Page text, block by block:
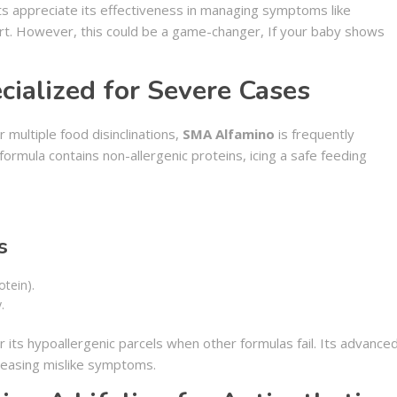
appreciate its effectiveness in managing symptoms like
However, this could be a game-changer, If your baby shows
for Severe Cases
multiple food disinclinations, SMA Alfamino is frequently
contains non-allergenic proteins, icing a safe feeding
hypoallergenic parcels when other formulas fail. Its
mislike symptoms.